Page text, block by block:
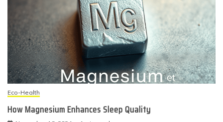
Eco-Health
How Magnesium Enhances Sleep Quality